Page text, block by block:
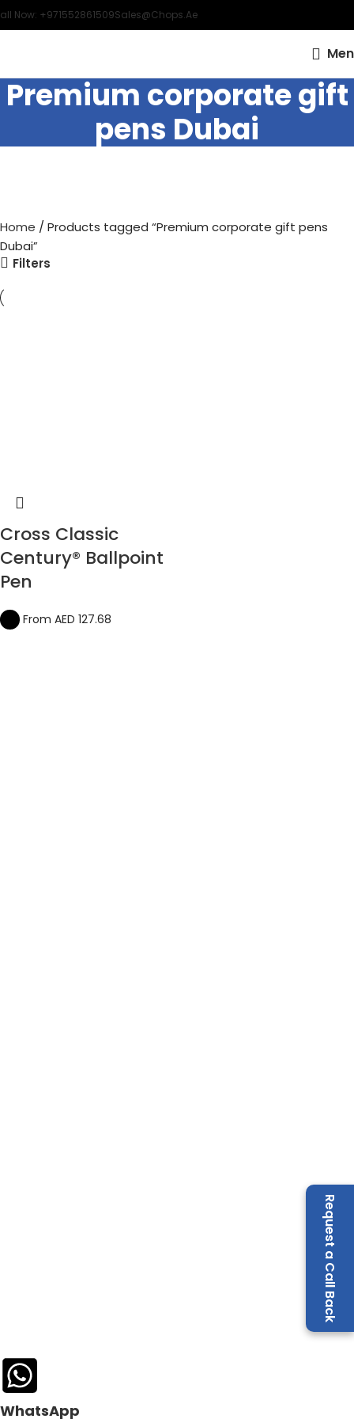
Request a Call Back
Now: +971552861509Sales@chops.ae
Premium corporate gift
pens Dubai
Home
Products tagged “Premium corporate gift pens
Dubai”
Filters
Cross Classic
Century® Ballpoint
Pen
From AED 127.68
WhatsApp